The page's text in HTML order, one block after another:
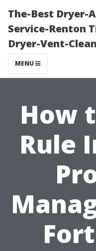
The-Best Dryer-
Service-Renton
Dryer-Vent-
MENU
How
Rule